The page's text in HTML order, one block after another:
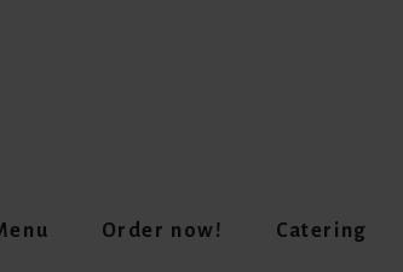
Order now! Catering